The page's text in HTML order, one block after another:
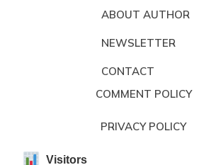
ABOUT AUTHOR
NEWSLETTER
CONTACT
COMMENT POLICY
PRIVACY POLICY
Visitors